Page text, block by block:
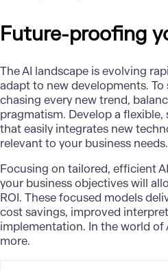
Future-proofing
The AI landscape is evolving
adapt to new developments.
chasing every new trend,
pragmatism. Develop a
that easily integrates new
relevant to your business needs.
Focusing on tailored, efficient
your business objectives will
ROI. These focused models
cost savings, improved
implementation. In the world of
more.